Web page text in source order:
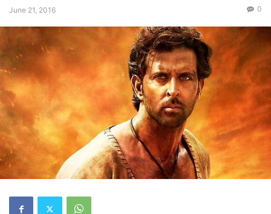
June 21, 2016 0